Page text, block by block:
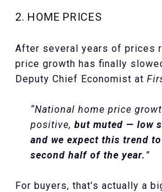
2. HOME PRICES
After several years of prices
price growth has finally
Deputy Chief Economist at
“National home price
positive, but muted — low
and we expect this trend
second half of the year. ”
For buyers, that’s actually a